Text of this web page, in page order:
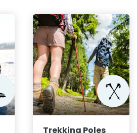
Trekking Poles